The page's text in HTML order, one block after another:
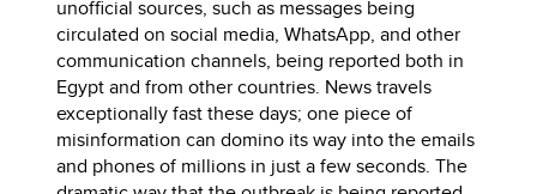
unofficial sources, such as messages being
circulated on social media, WhatsApp, and other
communication channels, being reported both in
Egypt and from other countries. News travels
exceptionally fast these days; one piece of
misinformation can domino its way into the emails
and phones of millions in just a few seconds. The